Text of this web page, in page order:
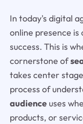
In today's digital
online presence is
success. This is
cornerstone of
takes center
process of
audienceuses
products, or